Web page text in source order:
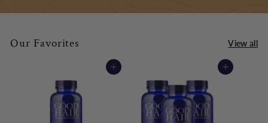
Our Favorites View all
Add to cart Add to cart